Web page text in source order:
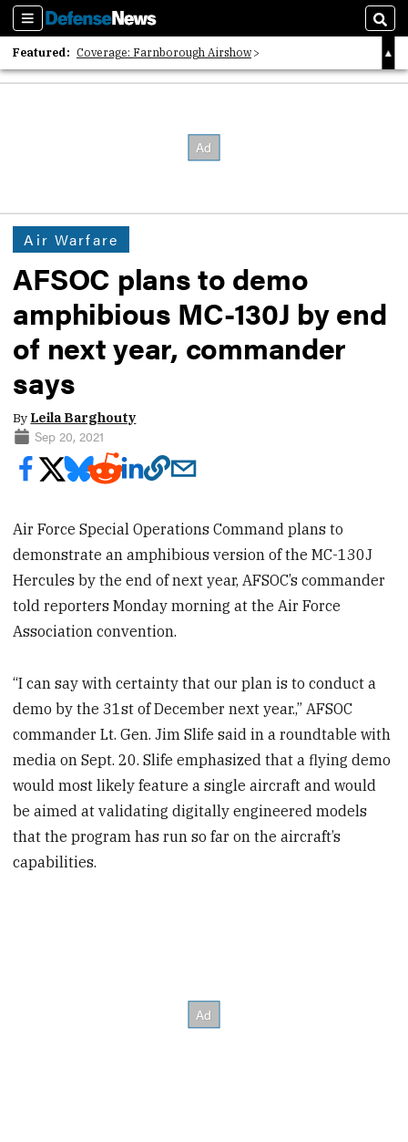
Sections
Featured: Coverage: Farnborough Airshow
2026 Strategic Architects List
Air Warfare
AFSOC plans to demo
amphibious MC-130J by end
of next year, commander
says
By Leila Barghouty
Sep 20, 2021
Air Force Special Operations Command plans to
demonstrate an amphibious version of the MC-130J
Hercules by the end of next year, AFSOC’s commander
told reporters Monday morning at the Air Force
Association convention.
“I can say with certainty that our plan is to conduct a
demo by the 31st of December next year.,” AFSOC
commander Lt. Gen. Jim Slife said in a roundtable with
media on Sept. 20. Slife emphasized that a flying demo
would most likely feature a single aircraft and would
be aimed at validating digitally engineered models
that the program has run so far on the aircraft’s
capabilities.